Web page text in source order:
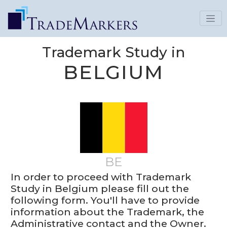
Trademark Study in
BELGIUM
BE
In order to proceed with Trademark
Study in Belgium please fill out the
following form. You'll have to provide
information about the Trademark, the
Administrative contact and the Owner.